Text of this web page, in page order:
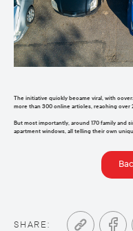
The initiative quickly became viral, with
more than 300 online articles, reaching over
But most importantly, around 170 family and
apartment windows, all telling their own
SHARE: